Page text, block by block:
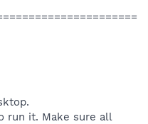
run it. Make sure all